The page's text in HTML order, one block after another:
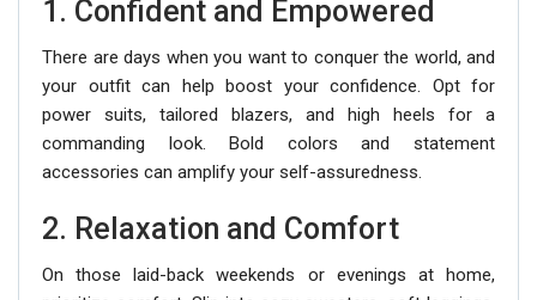
1. Confident and Empowered
There are days when you want to conquer the world, and
your outfit can help boost your confidence. Opt for
power suits, tailored blazers, and high heels for a
commanding look. Bold colors and statement
accessories can amplify your self-assuredness.
2. Relaxation and Comfort
On those laid-back weekends or evenings at home,